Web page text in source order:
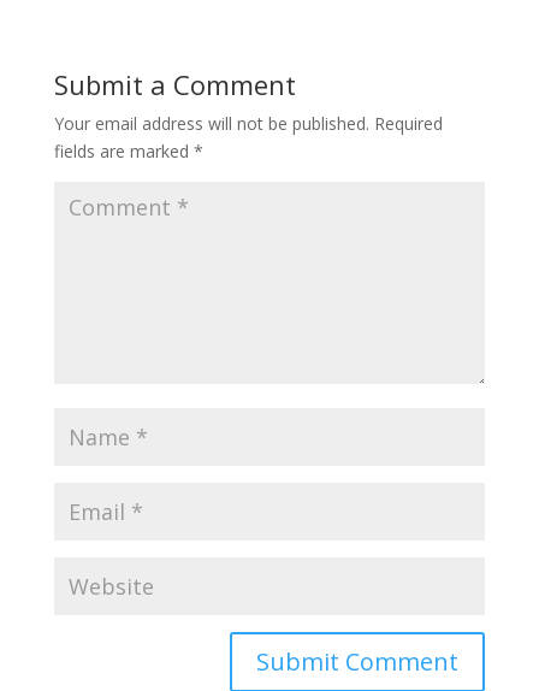
Submit a Comment
Your email address will not be published. Required
fields are marked *